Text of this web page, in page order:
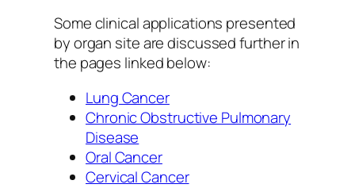
Some clinical applications presented
by organ site are discussed further in
the pages linked below:
Lung Cancer
Chronic Obstructive Pulmonary
Disease
Oral Cancer
Cervical Cancer